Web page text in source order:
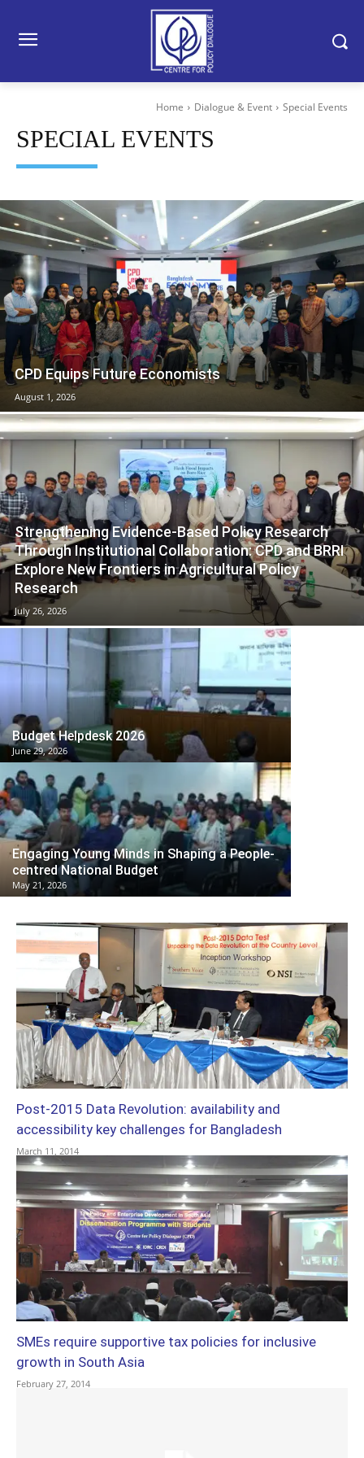
Home Dialogue & Event Special Events
SPECIAL EVENTS
CPD Equips Future Economists
August 1, 2026
Strengthening Evidence-Based Policy Research
Through Institutional Collaboration: CPD and BRRI
Explore New Frontiers in Agricultural Policy
Research
July 26, 2026
Budget Helpdesk 2026
June 29, 2026
Engaging Young Minds in Shaping a People-
centred National Budget
May 21, 2026
Post-2015 Data Revolution: availability and
accessibility key challenges for Bangladesh
March 11, 2014
SMEs require supportive tax policies for inclusive
growth in South Asia
February 27, 2014